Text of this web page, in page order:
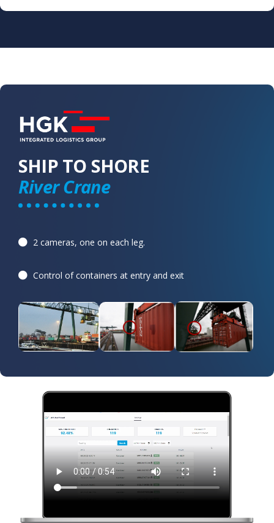
SHIP TO SHORE
River Crane
2 cameras, one on each leg. ​
Control of containers at entry and exit​